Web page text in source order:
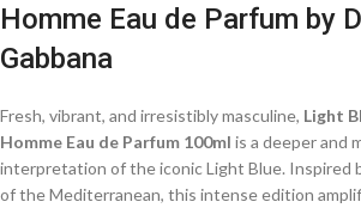
Homme Eau de Parfum by
Gabbana
Fresh, vibrant, and irresistibly masculine, Light
Homme Eau de Parfum 100ml is a deeper and
interpretation of the iconic Light Blue. Inspired
of the Mediterranean, this intense edition